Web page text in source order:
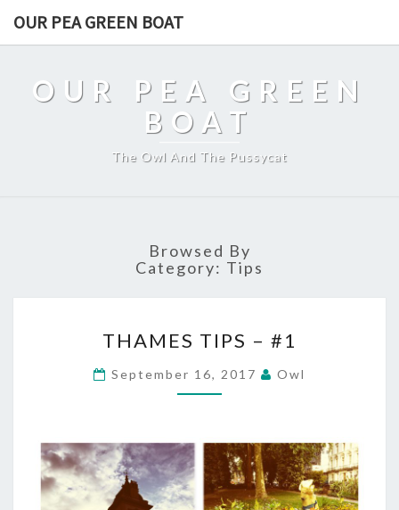
OUR PEA GREEN BOAT
OUR PEA GREEN
BOAT
The Owl And The Pussycat
Browsed By
Category: Tips
TIPS
#1
THAMES TIPS – #1
September 16, 2017 Owl